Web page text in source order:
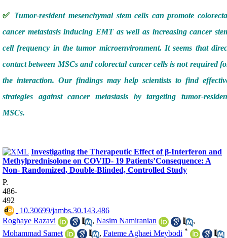
✅ Tumor-resident mesenchymal stem cells can promote
cancer metastasis inducing EMT as well as increasing cancer
cell frequency in the tumor microenvironment. It seems that
contact between MSCs and colorectal cancer cells is not required
the interaction. Our findings may help scientists to find
strategies against cancer metastasis by targeting tumor-
MSCs.
Investigating the Therapeutic Effect of β-Interferon and
Methylprednisolone on COVID- 19 Patients’Consequence: A
Non- Randomized, Double-Blinded, Controlled Study
P.
486-
492
‎ 10.30699/jambs.30.143.486
Roghaye Razavi
, Nasim Namiranian
,
Mohammad Samet
, Fateme Aghaei Meybodi *